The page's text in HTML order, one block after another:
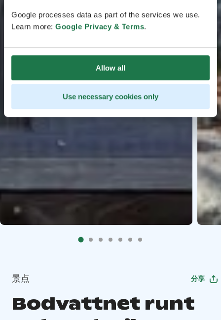
Google processes data as part of the services we use.
Learn more: Google Privacy & Terms.
Allow all
Use necessary cookies only
景点 分享
Bodvattnet runt